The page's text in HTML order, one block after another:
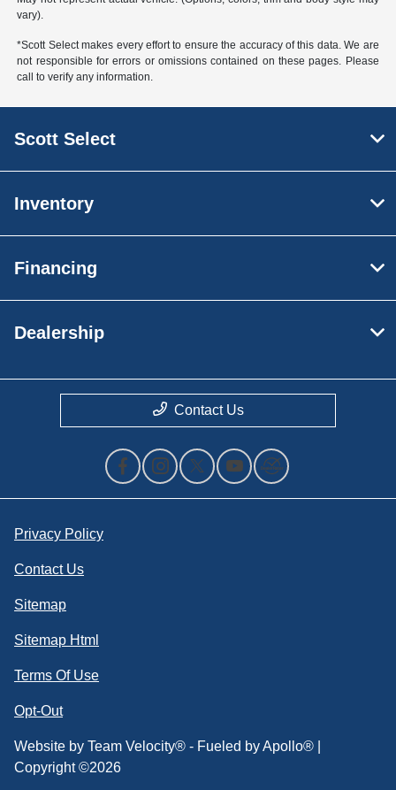
vary).
*Scott Select makes every effort to ensure the accuracy of this data. We are
not responsible for errors or omissions contained on these pages. Please
call to verify any information.
Scott Select
Inventory
Financing
Dealership
Contact Us
Privacy Policy
Contact Us
Sitemap
Sitemap Html
Terms Of Use
Opt-Out
Website by Team Velocity® - Fueled by Apollo® |
Copyright ©2026